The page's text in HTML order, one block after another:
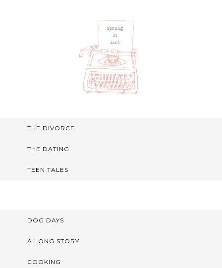
THE DIVORCE
THE DATING
TEEN TALES
DOG DAYS
A LONG STORY
COOKING